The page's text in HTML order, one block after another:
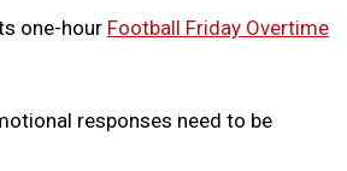
one-hour Football Friday Overtime
responses need to be